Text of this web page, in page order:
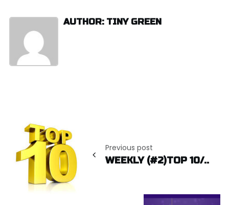
AUTHOR: TINY GREEN
navigation
Previous post
WEEKLY (#2)TOP 10/..